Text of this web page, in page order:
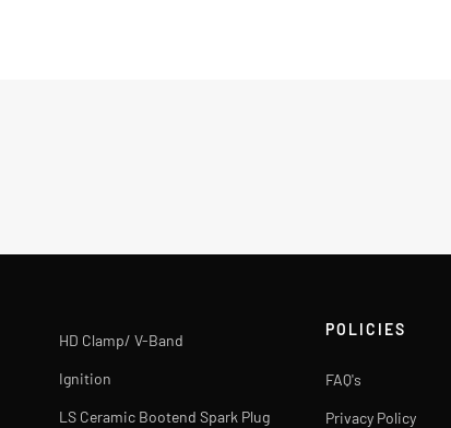
HD Clamp/ V-Band
Ignition
LS Ceramic Bootend Spark Plug
POLICIES
FAQ's
Privacy Policy